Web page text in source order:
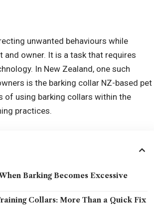
unwanted behaviours while
owner. It is a task that requires
In New Zealand, one such
is the barking collar NZ-based pet
of using barking collars within the
practices.
Barking Becomes Excessive
Collars: More Than a Quick Fix